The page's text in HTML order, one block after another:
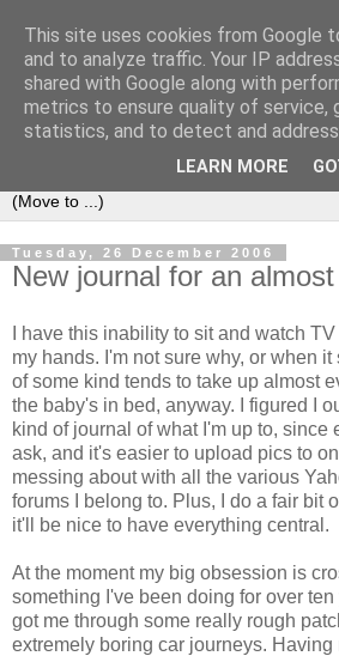
Sea and Wood
A crafter's journal of eclectic makes,
random gibberish and cautionary
Tuesday, 26 December 2006
New journal for an
I have this inability to sit and watch
my hands. I'm not sure why, or when it
of some kind tends to take up almost
the baby's in bed, anyway. I figured I
kind of journal of what I'm up to, since
ask, and it's easier to upload pics to
messing about with all the various
forums I belong to. Plus, I do a fair bit
it'll be nice to have everything central.
At the moment my big obsession is
something I've been doing for over
got me through some really rough
extremely boring car journeys.
This site uses cookies from Google
and to analyze traffic. Your IP
shared with Google along with
metrics to ensure quality of service,
statistics, and to detect and address
LEARN MORE